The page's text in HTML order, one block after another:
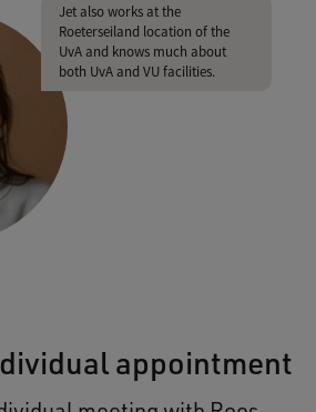
Jet also works at the
Roeterseiland location of the
UvA and knows much about
both UvA and VU facilities.
appointment